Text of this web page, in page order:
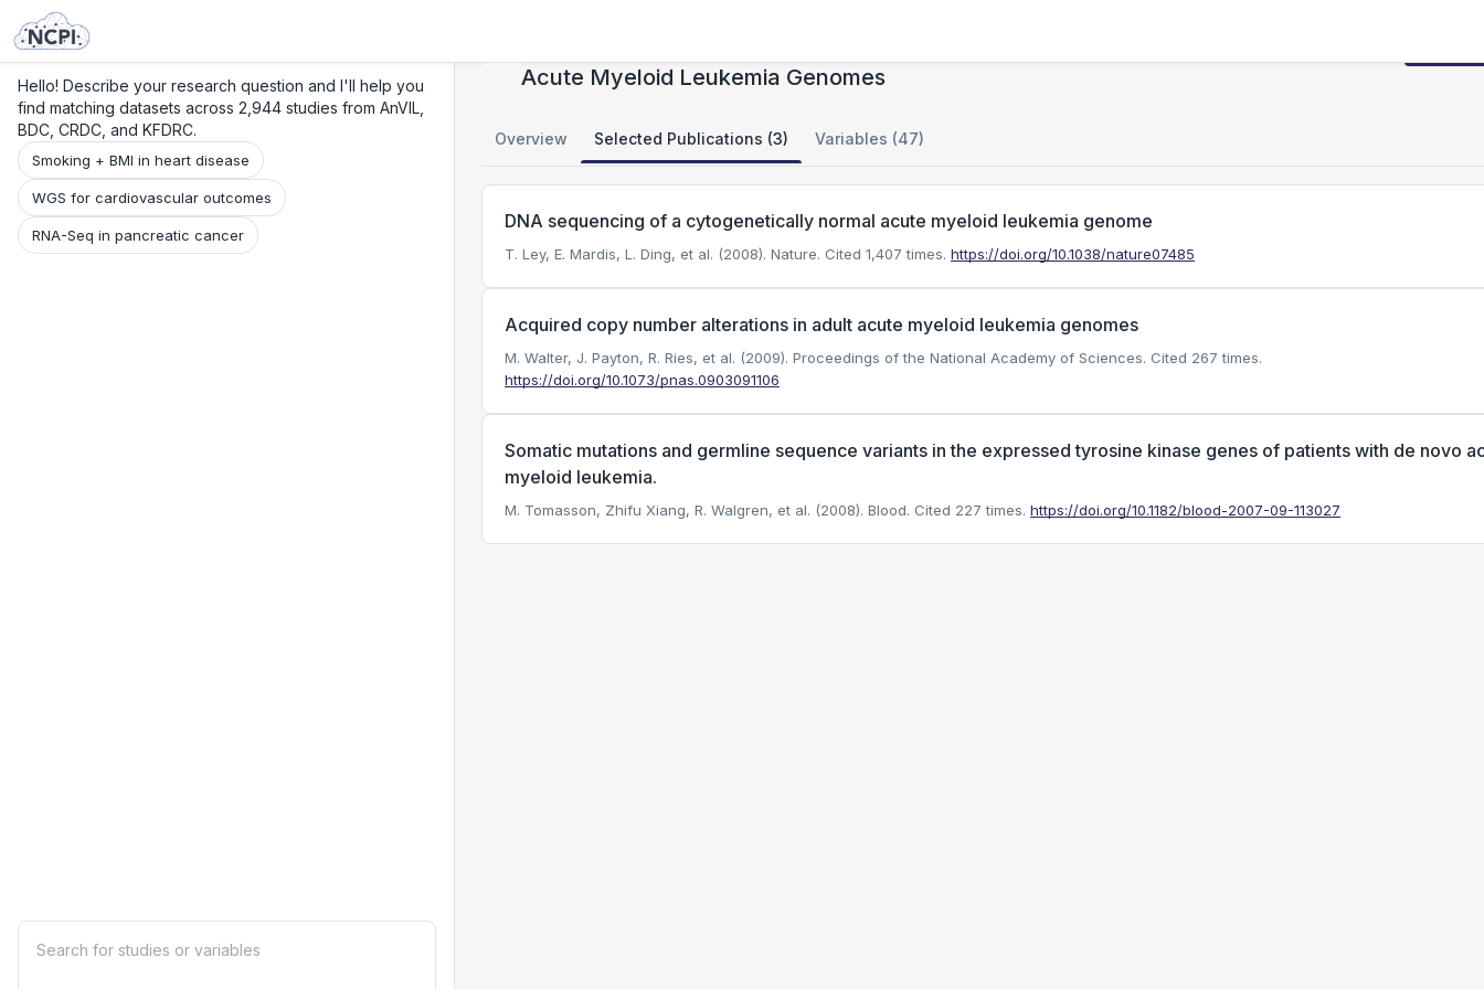
Hello! Describe your research question and I'll help you
find matching datasets across 2,944 studies from AnVIL,
BDC, CRDC, and KFDRC.
Smoking + BMI in heart disease
WGS for cardiovascular outcomes
RNA-Seq in pancreatic cancer
Acute Myeloid Leukemia Genomes
Overview Selected Publications (3) Variables (47)
DNA sequencing of a cytogenetically normal acute myeloid leukemia genome
T. Ley, E. Mardis, L. Ding, et al. (2008). Nature. Cited 1,407 times. https://doi.org/10.1038/nature07485
Acquired copy number alterations in adult acute myeloid leukemia genomes
M. Walter, J. Payton, R. Ries, et al. (2009). Proceedings of the National Academy of Sciences. Cited 267 times.
https://doi.org/10.1073/pnas.0903091106
Somatic mutations and germline sequence variants in the expressed tyrosine kinase genes of patients with de novo
myeloid leukemia.
M. Tomasson, Zhifu Xiang, R. Walgren, et al. (2008). Blood. Cited 227 times. https://doi.org/10.1182/blood-2007-09-113027